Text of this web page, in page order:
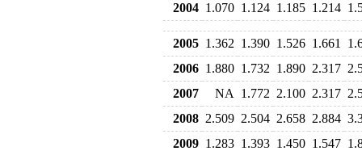
2004 1.070 1.124 1.185 1.214
2005 1.362 1.390 1.526 1.661
2006 1.880 1.732 1.890 2.317
2007
NA 1.772 2.100 2.317
2008 2.509 2.504 2.658 2.884
2009 1.283 1.393 1.450 1.547